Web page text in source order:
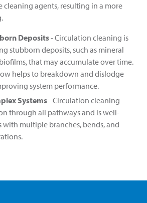
agents, resulting in a more
Deposits- Circulation cleaning is
stubborn deposits, such as mineral
that may accumulate over time.
helps to breakdown and dislodge
system performance.
Systems- Circulation cleaning
through all pathways and is well-
with multiple branches, bends, and